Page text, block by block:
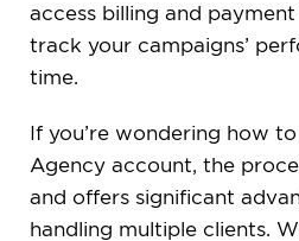
access billing and
track your campaigns’
time.
If you’re wondering how
Agency account, the
and offers significant
handling multiple clients.